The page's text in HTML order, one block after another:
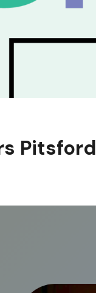
Pitsford